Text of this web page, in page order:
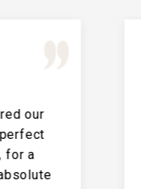
Great
place for a
together.